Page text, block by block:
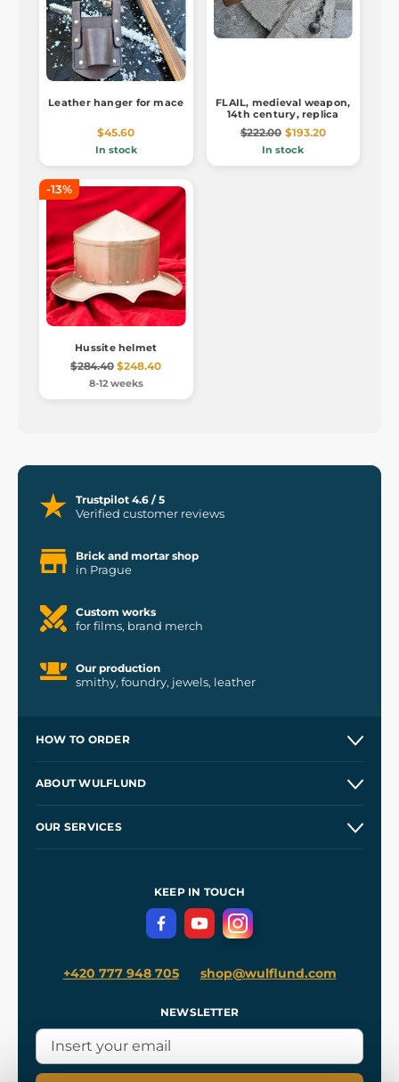
Leather hanger for mace
$45.60
In stock
FLAIL, medieval weapon,
14th century, replica
$222.00 $193.20
In stock
-13%
Hussite helmet
$284.40 $248.40
8-12 weeks
Trustpilot 4.6 / 5
Verified customer reviews
Brick and mortar shop
in Prague
Custom works
for films, brand merch
Our production
smithy, foundry, jewels, leather
HOW TO ORDER
Wholesale
ABOUT WULFLUND
OUR SERVICES
Terms and Conditions
Privacy Protection
KEEP IN TOUCH
+420 777 948 705 shop@wulflund.com
NEWSLETTER